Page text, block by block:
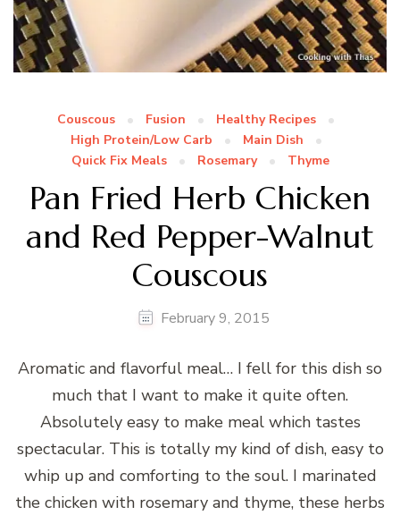
Couscous Fusion
Healthy Recipes
High Protein/Low Carb
Main Dish
Quick Fix Meals
Rosemary Thyme
Pan Fried Herb Chicken
and Red Pepper-Walnut
Couscous
February 9, 2015
Aromatic and flavorful meal… I fell for this dish so
much that I want to make it quite often.
Absolutely easy to make meal which tastes
spectacular. This is totally my kind of dish, easy to
whip up and comforting to the soul. I marinated
the chicken with rosemary and thyme, these herbs